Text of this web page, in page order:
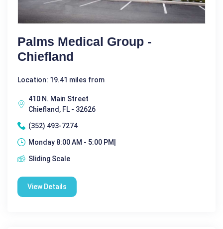
Palms Medical Group -
Chiefland
Location: 19.41 miles from
410 N. Main Street
Chiefland, FL - 32626
(352) 493-7274
Monday 8:00 AM - 5:00 PM|
Sliding Scale
View Details